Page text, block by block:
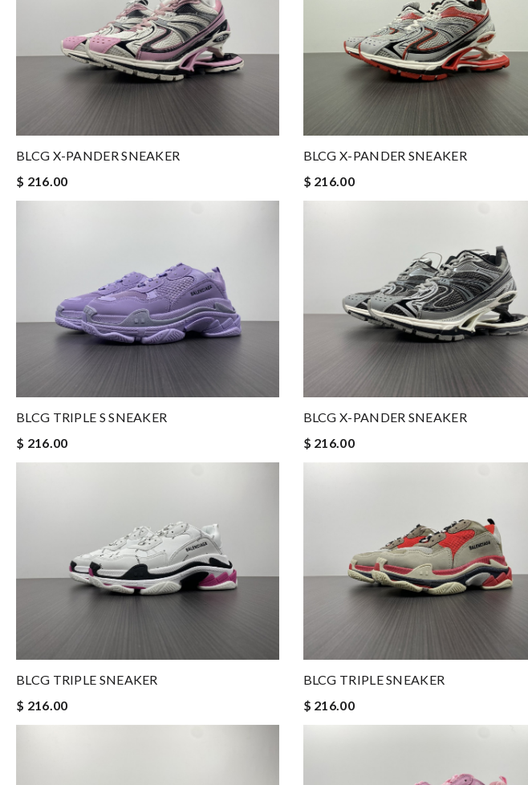
BLCG X-PANDER SNEAKER
$ 216.00
BLCG X-PANDER SNEAKER
$ 216.00
BLCG TRIPLE S SNEAKER
$ 216.00
BLCG X-PANDER SNEAKER
$ 216.00
BLCG TRIPLE SNEAKER
$ 216.00
BLCG TRIPLE SNEAKER
$ 216.00